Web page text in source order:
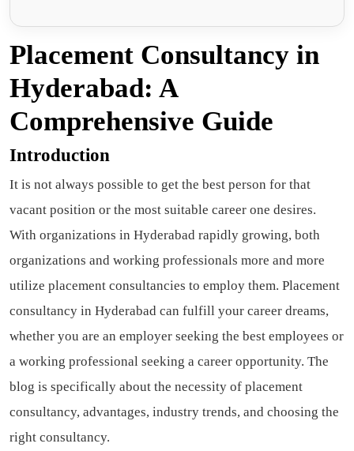
Placement Consultancy in
Hyderabad: A
Comprehensive Guide
Introduction
It is not always possible to get the best person for that
vacant position or the most suitable career one desires.
With organizations in Hyderabad rapidly growing, both
organizations and working professionals more and more
utilize placement consultancies to employ them. Placement
consultancy in Hyderabad can fulfill your career dreams,
whether you are an employer seeking the best employees or
a working professional seeking a career opportunity. The
blog is specifically about the necessity of placement
consultancy, advantages, industry trends, and choosing the
right consultancy.